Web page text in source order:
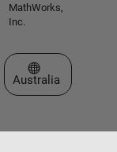
MathWorks,
Inc.
Select a Web Site
Australia